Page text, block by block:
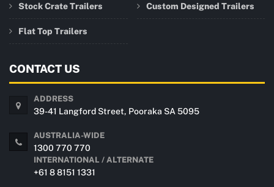
Stock Crate Trailers
Flat Top Trailers
Custom Designed Trailers
CONTACT US
ADDRESS
39-41 Langford Street, Pooraka SA 5095
AUSTRALIA-WIDE
1300 770 770
INTERNATIONAL / ALTERNATE
+61 8 8151 1331